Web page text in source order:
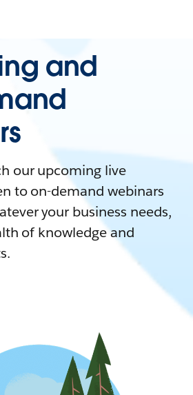
and
our upcoming live
to on-demand webinars
your business needs,
of knowledge and